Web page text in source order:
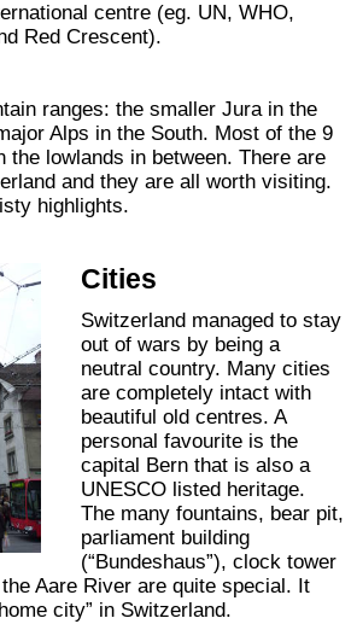
centre (eg. UN, WHO,
Red Crescent).
ranges: the smaller Jura in the
Alps in the South. Most of the 9
the lowlands in between. There are
and they are all worth visiting.
highlights.
Cities
Switzerland managed to stay
out of wars by being a
neutral country. Many cities
are completely intact with
beautiful old centres. A
personal favourite is the
capital Bern that is also a
UNESCO listed heritage.
The many fountains, bear pit,
parliament building
(“Bundeshaus”), clock tower
Aare River are quite special. It
city” in Switzerland.